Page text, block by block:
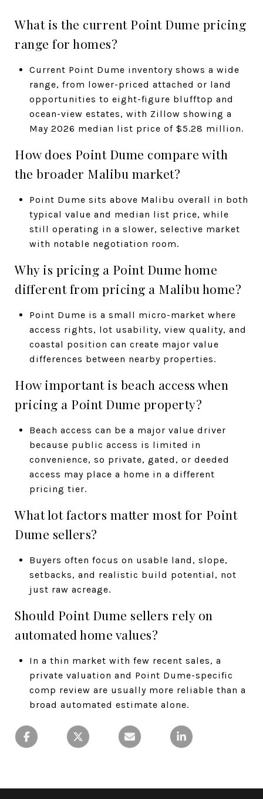
What is the current Point Dume pricing
range for homes?
Current Point Dume inventory shows a wide
range, from lower-priced attached or land
opportunities to eight-figure blufftop and
ocean-view estates, with Zillow showing a
May 2026 median list price of $5.28 million.
How does Point Dume compare with
the broader Malibu market?
Point Dume sits above Malibu overall in both
typical value and median list price, while
still operating in a slower, selective market
with notable negotiation room.
Why is pricing a Point Dume home
different from pricing a Malibu home?
Point Dume is a small micro-market where
access rights, lot usability, view quality, and
coastal position can create major value
differences between nearby properties.
How important is beach access when
pricing a Point Dume property?
Beach access can be a major value driver
because public access is limited in
convenience, so private, gated, or deeded
access may place a home in a different
pricing tier.
What lot factors matter most for Point
Dume sellers?
Buyers often focus on usable land, slope,
setbacks, and realistic build potential, not
just raw acreage.
Should Point Dume sellers rely on
automated home values?
In a thin market with few recent sales, a
private valuation and Point Dume-specific
comp review are usually more reliable than a
broad automated estimate alone.